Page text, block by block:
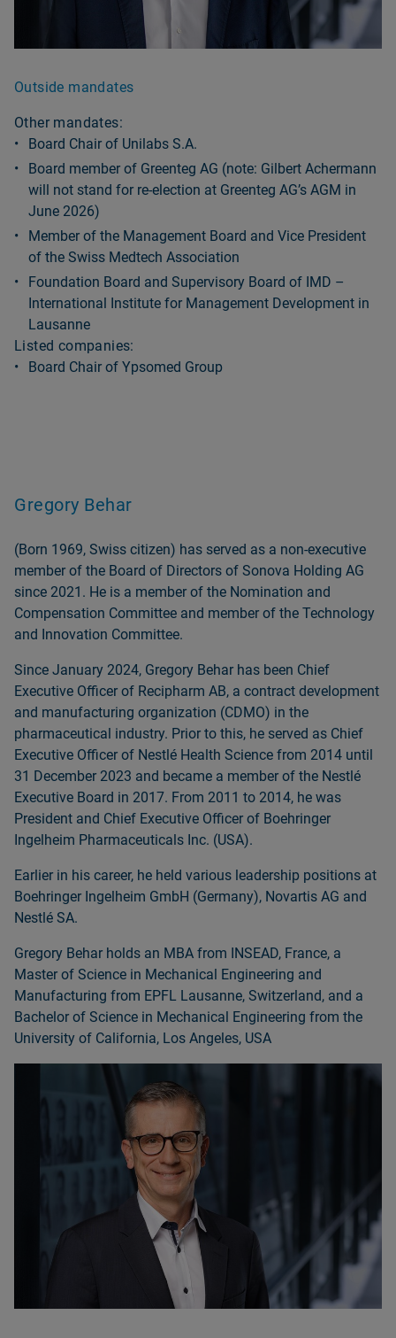
Outside mandates
Listed companies:
Board Chair of Ypsomed Group
Other mandates:
Board Chair of Unilabs S.A.
Board member of Greenteg AG (note: Gilbert Achermann
will not stand for re-election at Greenteg AGʼs AGM in
June 2026)
Member of the Management Board and Vice President
of the Swiss Medtech Association
Foundation Board and Supervisory Board of IMD –
International Institute for Management Development in
Lausanne
Gregory Behar
(Born 1969, Swiss citizen) has served as a non‑executive
member of the Board of Directors of Sonova Holding AG
since 2021. He is a member of the Nomination and
Compensation Committee and member of the Technology
and Innovation Committee.
Since January 2024, Gregory Behar has been Chief
Executive Officer of Recipharm AB, a contract development
and manufacturing organization (CDMO) in the
pharmaceutical industry. Prior to this, he served as Chief
Executive Officer of Nestlé Health Science from 2014 until
31 December 2023 and became a member of the Nestlé
Executive Board in 2017. From 2011 to 2014, he was
President and Chief Executive Officer of Boehringer
Ingelheim Pharmaceuticals Inc. (USA).
Earlier in his career, he held various leadership positions at
Boehringer Ingelheim GmbH (Germany), Novartis AG and
Nestlé SA.
Gregory Behar holds an MBA from INSEAD, France, a
Master of Science in Mechanical Engineering and
Manufacturing from EPFL Lausanne, Switzerland, and a
Bachelor of Science in Mechanical Engineering from the
University of California, Los Angeles, USA